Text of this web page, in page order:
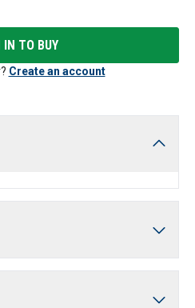
IN TO BUY
Create an account